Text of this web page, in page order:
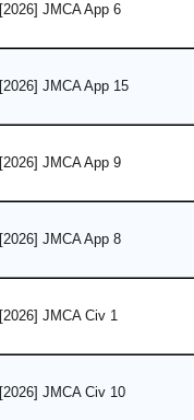
[2026] JMCA App 6
[2026] JMCA App 15
[2026] JMCA App 9
[2026] JMCA App 8
[2026] JMCA Civ 1
[2026] JMCA Civ 10